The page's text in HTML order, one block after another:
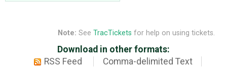
Note: See TracTickets for help on using tickets.
Download in other formats:
RSS Feed
Comma-delimited Text